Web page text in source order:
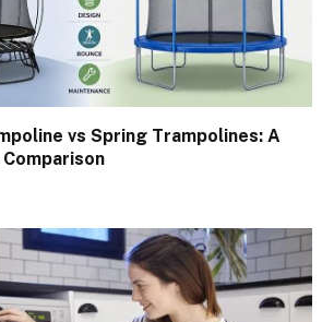
vs Spring Trampolines: A